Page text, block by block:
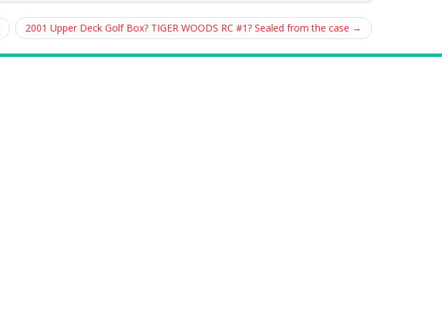
2001 Upper Deck Golf Box? TIGER WOODS RC #1? Sealed from the case →